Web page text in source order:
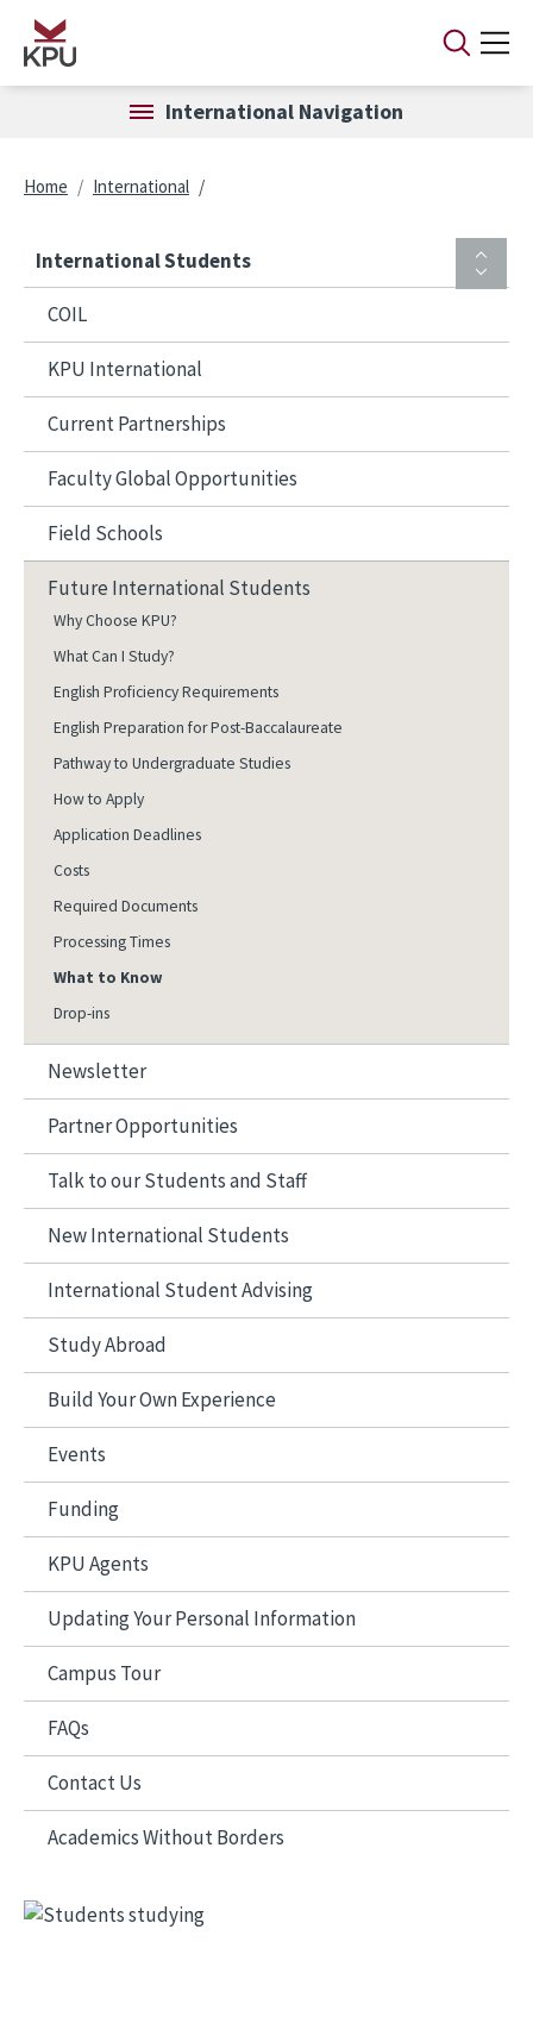
Skip to main content
International Navigation
Breadcrumb
Home International
International Students
COIL
KPU International
Current Partnerships
Faculty Global Opportunities
Field Schools
Future International Students
Why Choose KPU?
What Can I Study?
English Proficiency Requirements
English Preparation for Post-Baccalaureate
Pathway to Undergraduate Studies
How to Apply
Application Deadlines
Costs
Required Documents
Processing Times
What to Know
Drop-ins
Newsletter
Partner Opportunities
Talk to our Students and Staff
New International Students
International Student Advising
Study Abroad
Build Your Own Experience
Events
Funding
KPU Agents
Updating Your Personal Information
Campus Tour
FAQs
Contact Us
Academics Without Borders